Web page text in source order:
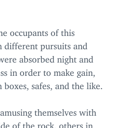
occupants of this
different pursuits and
absorbed night and
in order to make gain,
safes, and the like.
themselves with
of the rock, others in